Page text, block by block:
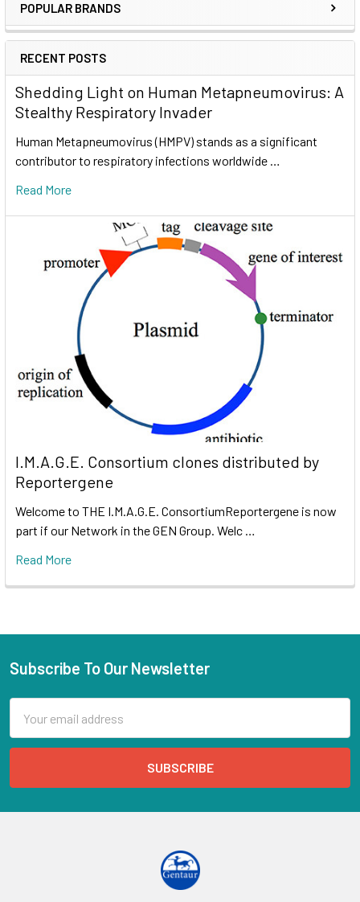
POPULAR BRANDS
RECENT POSTS
Shedding Light on Human Metapneumovirus: A
Stealthy Respiratory Invader
Human Metapneumovirus (HMPV) stands as a significant
contributor to respiratory infections worldwide …
Read More
I.M.A.G.E. Consortium clones distributed by
Reportergene
Welcome to THE I.M.A.G.E. ConsortiumReportergene is now
part if our Network in the GEN Group. Welc …
Read More
Subscribe To Our Newsletter
Address